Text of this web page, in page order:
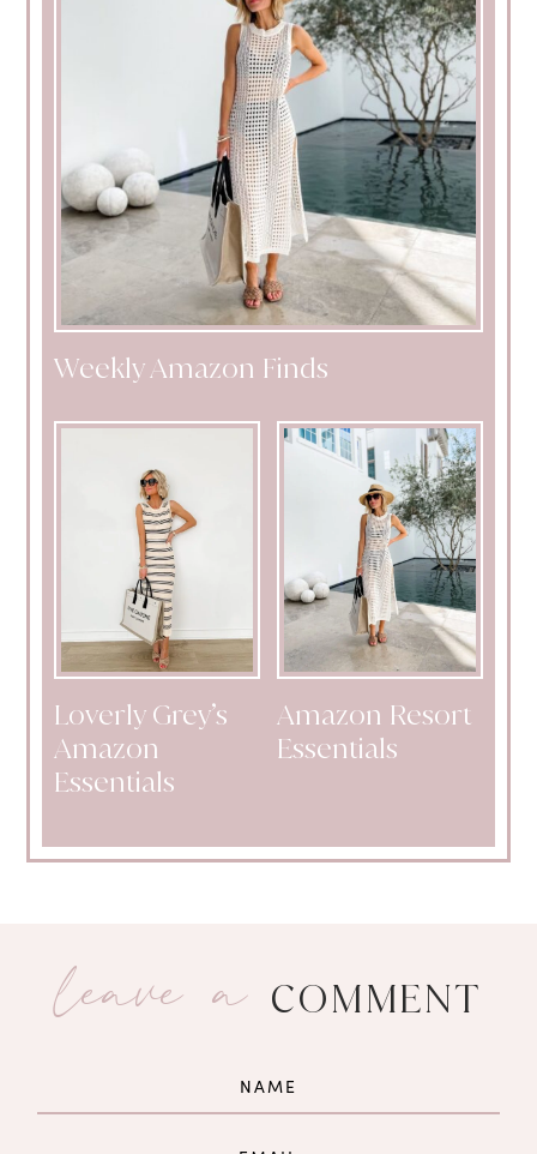
Weekly Amazon Finds
Loverly Grey’s
Amazon
Essentials
Amazon Resort
Essentials
leave a COMMENT